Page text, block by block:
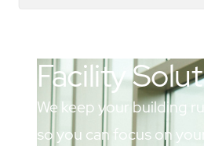
Facility
We keep your building
so you can focus on